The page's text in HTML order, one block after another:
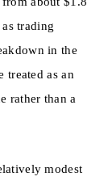
trading
in the
treated as an
rather than a
modest